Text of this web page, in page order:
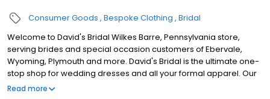
Consumer Goods Bespoke Clothing Bridal
Welcome to David's Bridal Wilkes Barre, Pennsylvania store,
serving brides and special occasion customers of Ebervale,
Wyoming, Plymouth and more. David's Bridal is the ultimate one-
stop shop for wedding dresses and all your formal apparel. Our
exclusive assortment of bridal gowns features a broad spectrum
Read more